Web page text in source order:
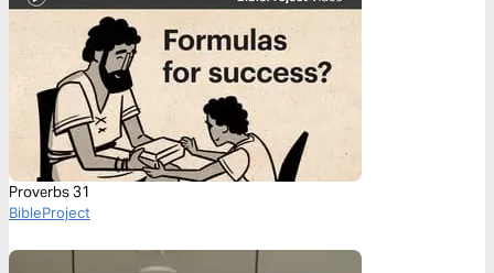
Proverbs 31
BibleProject